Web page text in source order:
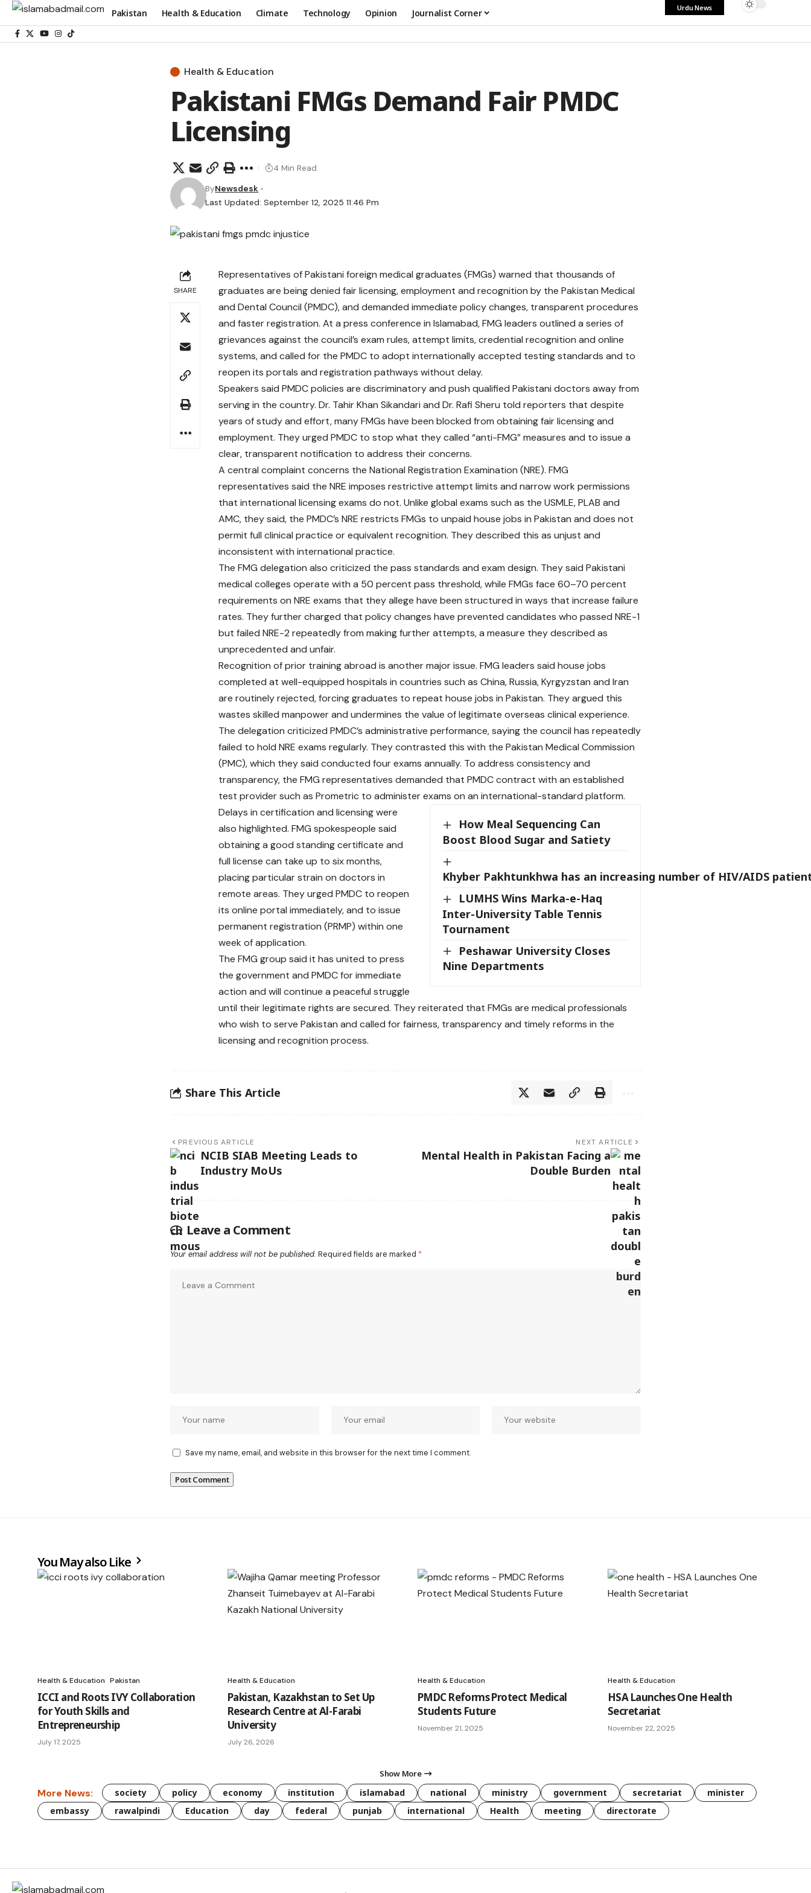
Pakistan Health & Education Climate Technology Opinion Journalist Corner Urdu News
Health & Education
Pakistani FMGs Demand Fair PMDC
Licensing
Last Updated: September 12, 2025 11:46 Pm
ByNewsdesk
4 Min Read
SHARE
Representatives of Pakistani foreign medical graduates (FMGs) warned that thousands of
graduates are being denied fair licensing, employment and recognition by the Pakistan Medical
and Dental Council (PMDC), and demanded immediate policy changes, transparent procedures
and faster registration. At a press conference in Islamabad, FMG leaders outlined a series of
grievances against the council’s exam rules, attempt limits, credential recognition and online
systems, and called for the PMDC to adopt internationally accepted testing standards and to
reopen its portals and registration pathways without delay.
Speakers said PMDC policies are discriminatory and push qualified Pakistani doctors away from
serving in the country. Dr. Tahir Khan Sikandari and Dr. Rafi Sheru told reporters that despite
years of study and effort, many FMGs have been blocked from obtaining fair licensing and
employment. They urged PMDC to stop what they called “anti-FMG” measures and to issue a
clear, transparent notification to address their concerns.
A central complaint concerns the National Registration Examination (NRE). FMG
representatives said the NRE imposes restrictive attempt limits and narrow work permissions
that international licensing exams do not. Unlike global exams such as the USMLE, PLAB and
AMC, they said, the PMDC’s NRE restricts FMGs to unpaid house jobs in Pakistan and does not
permit full clinical practice or equivalent recognition. They described this as unjust and
inconsistent with international practice.
The FMG delegation also criticized the pass standards and exam design. They said Pakistani
medical colleges operate with a 50 percent pass threshold, while FMGs face 60–70 percent
requirements on NRE exams that they allege have been structured in ways that increase failure
rates. They further charged that policy changes have prevented candidates who passed NRE-1
but failed NRE-2 repeatedly from making further attempts, a measure they described as
unprecedented and unfair.
Recognition of prior training abroad is another major issue. FMG leaders said house jobs
completed at well-equipped hospitals in countries such as China, Russia, Kyrgyzstan and Iran
are routinely rejected, forcing graduates to repeat house jobs in Pakistan. They argued this
wastes skilled manpower and undermines the value of legitimate overseas clinical experience.
The delegation criticized PMDC’s administrative performance, saying the council has repeatedly
failed to hold NRE exams regularly. They contrasted this with the Pakistan Medical Commission
(PMC), which they said conducted four exams annually. To address consistency and
transparency, the FMG representatives demanded that PMDC contract with an established
test provider such as Prometric to administer exams on an international-standard platform.
How Meal Sequencing Can
Boost Blood Sugar and Satiety
Khyber Pakhtunkhwa has an increasing number of HIV/AIDS
LUMHS Wins Marka-e-Haq
Inter-University Table Tennis
Tournament
Peshawar University Closes
Nine Departments
Delays in certification and licensing were
also highlighted. FMG spokespeople said
obtaining a good standing certificate and
full license can take up to six months,
placing particular strain on doctors in
remote areas. They urged PMDC to reopen
its online portal immediately, and to issue
permanent registration (PRMP) within one
week of application.
The FMG group said it has united to press
the government and PMDC for immediate
action and will continue a peaceful struggle
until their legitimate rights are secured. They reiterated that FMGs are medical professionals
who wish to serve Pakistan and called for fairness, transparency and timely reforms in the
licensing and recognition process.
Share This Article
PREVIOUS ARTICLE
NCIB SIAB Meeting Leads to
Industry MoUs
NEXT ARTICLE
Mental Health in Pakistan Facing a
Double Burden
Leave a Comment
Your email address will not be published. Required fields are marked *
Save my name, email, and website in this browser for the next time I comment.
You May also Like
Health & Education Pakistan
ICCI and Roots IVY Collaboration
for Youth Skills and
Entrepreneurship
July 17, 2025
Health & Education
Pakistan, Kazakhstan to Set Up
Research Centre at Al-Farabi
University
July 26, 2026
Health & Education
PMDC Reforms Protect Medical
Students Future
November 21, 2025
Health & Education
HSA Launches One Health
Secretariat
November 22, 2025
Show More
More News: society policy economy institution islamabad national ministry government secretariat
minister
embassy
rawalpindi Education day federal punjab international Health meeting directorate